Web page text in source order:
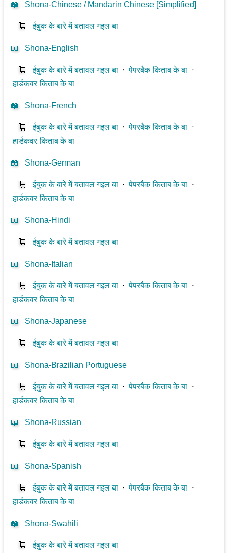
📖 Shona-Chinese / Mandarin Chinese [Simplified]
🛒 ईबुक के बारे में बतावल गइल बा
📖 Shona-English
🛒 ईबुक के बारे में बतावल गइल बा ⋅पेपरबैक किताब के बा ⋅
हार्डकवर किताब के बा
📖 Shona-French
🛒 ईबुक के बारे में बतावल गइल बा ⋅पेपरबैक किताब के बा ⋅
हार्डकवर किताब के बा
📖 Shona-German
🛒 ईबुक के बारे में बतावल गइल बा ⋅पेपरबैक किताब के बा ⋅
हार्डकवर किताब के बा
📖 Shona-Hindi
🛒 ईबुक के बारे में बतावल गइल बा
📖 Shona-Italian
🛒 ईबुक के बारे में बतावल गइल बा ⋅पेपरबैक किताब के बा ⋅
हार्डकवर किताब के बा
📖 Shona-Japanese
🛒 ईबुक के बारे में बतावल गइल बा
📖 Shona-Brazilian Portuguese
🛒 ईबुक के बारे में बतावल गइल बा ⋅पेपरबैक किताब के बा ⋅
हार्डकवर किताब के बा
📖 Shona-Russian
🛒 ईबुक के बारे में बतावल गइल बा
📖 Shona-Spanish
🛒 ईबुक के बारे में बतावल गइल बा ⋅पेपरबैक किताब के बा ⋅
हार्डकवर किताब के बा
📖 Shona-Swahili
🛒 ईबुक के बारे में बतावल गइल बा